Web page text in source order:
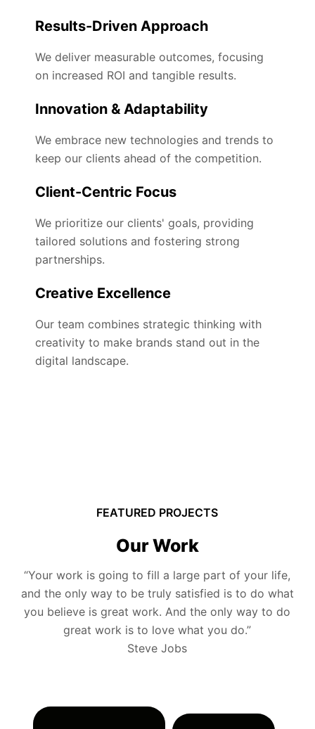
Results-Driven Approach
We deliver measurable outcomes, focusing
on increased ROI and tangible results.
Innovation & Adaptability
We embrace new technologies and trends to
keep our clients ahead of the competition.
Client-Centric Focus
We prioritize our clients' goals, providing
tailored solutions and fostering strong
partnerships.
Creative Excellence
Our team combines strategic thinking with
creativity to make brands stand out in the
digital landscape.
FEATURED PROJECTS
Our Work
“Your work is going to fill a large part of your life,
and the only way to be truly satisfied is to do what
you believe is great work. And the only way to do
great work is to love what you do.”
Steve Jobs